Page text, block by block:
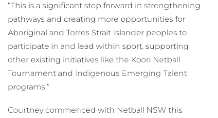
“This is a significant step forward in strengthening
pathways and creating more opportunities for
Aboriginal and Torres Strait Islander peoples to
participate in and lead within sport, supporting
other existing initiatives like the Koori Netball
Tournament and Indigenous Emerging Talent
programs.”
Courtney commenced with Netball NSW this